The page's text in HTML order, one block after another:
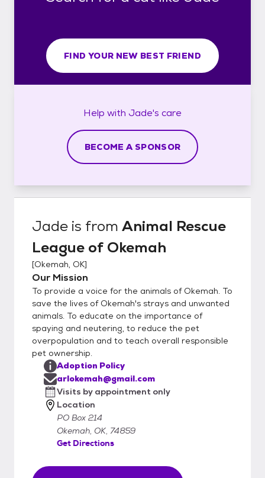
FIND YOUR NEW BEST FRIEND
Help with Jade's care
BECOME A SPONSOR
Jade is from Animal Rescue
League of Okemah
[Okemah, OK]
Our Mission
To provide a voice for the animals of Okemah. To
save the lives of Okemah's strays and unwanted
animals. To educate on the importance of
spaying and neutering, to reduce the pet
overpopulation and to teach overall responsible
pet ownership.
Adoption Policy
arlokemah@gmail.com
Visits by appointment only
Location
PO Box 214
Okemah, OK, 74859
Get Directions